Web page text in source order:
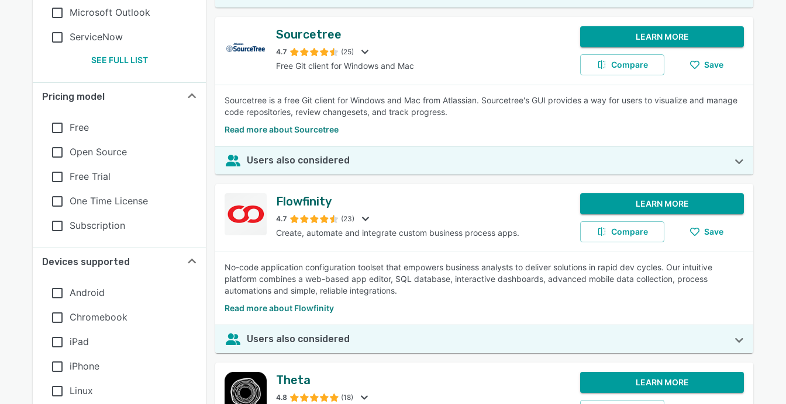
Microsoft Outlook
ServiceNow
SEE FULL LIST
Pricing model
Free
Open Source
Free Trial
One Time License
Subscription
Devices supported
Android
Chromebook
iPad
iPhone
Linux
Sourcetree
4.7 (25)
Free Git client for Windows and Mac
LEARN MORE
Compare Save
Sourcetree is a free Git client for Windows and Mac from Atlassian. Sourcetree's GUI provides a way for users to visualize and manage
code repositories, review changesets, and track progress.
Read more about Sourcetree
Users also considered
Flowfinity
4.7 (23)
Create, automate and integrate custom business process apps.
LEARN MORE
Compare Save
No-code application configuration toolset that empowers business analysts to deliver solutions in rapid dev cycles. Our intuitive
platform combines a web-based app editor, SQL database, interactive dashboards, advanced mobile data collection, process
automations and simple, reliable integrations.
Read more about Flowfinity
Users also considered
Theta
4.8 (18)
LEARN MORE